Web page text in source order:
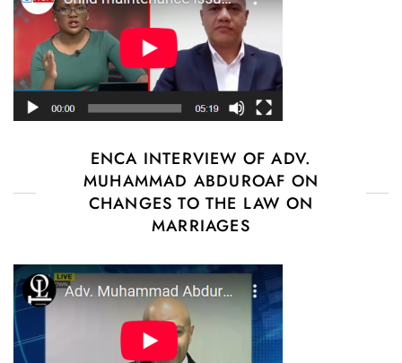
ENCA INTERVIEW OF ADV.
MUHAMMAD ABDUROAF ON
CHANGES TO THE LAW ON
MARRIAGES